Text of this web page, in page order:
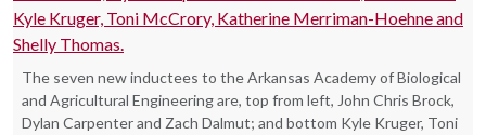
The seven new inductees to the Arkansas Academy of Biological
and Agricultural Engineering are, top from left, John Chris Brock,
Dylan Carpenter and Zach Dalmut; and bottom Kyle Kruger, Toni